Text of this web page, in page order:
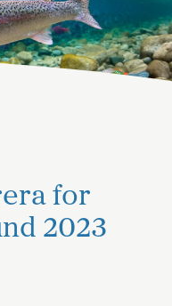
for
2023